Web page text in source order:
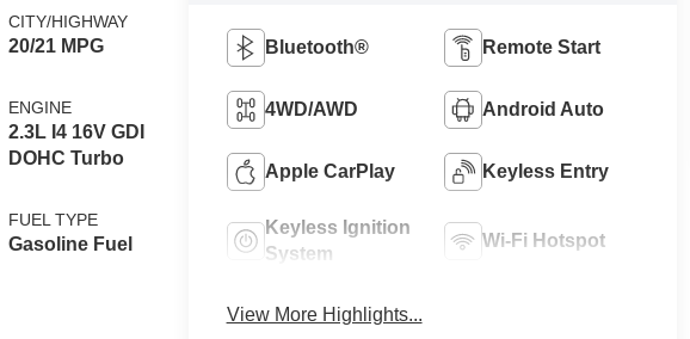
CITY/HIGHWAY
20/21 MPG
ENGINE
2.3L I4 16V GDI
DOHC Turbo
FUEL TYPE
Gasoline Fuel
Bluetooth® Remote Start
4WD/AWD Android Auto
Apple CarPlay Keyless Entry
Keyless Ignition
System
Wi-Fi Hotspot
View More Highlights...